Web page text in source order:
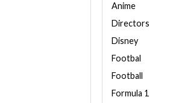
Anime
Directors
Disney
Footbal
Football
Formula 1